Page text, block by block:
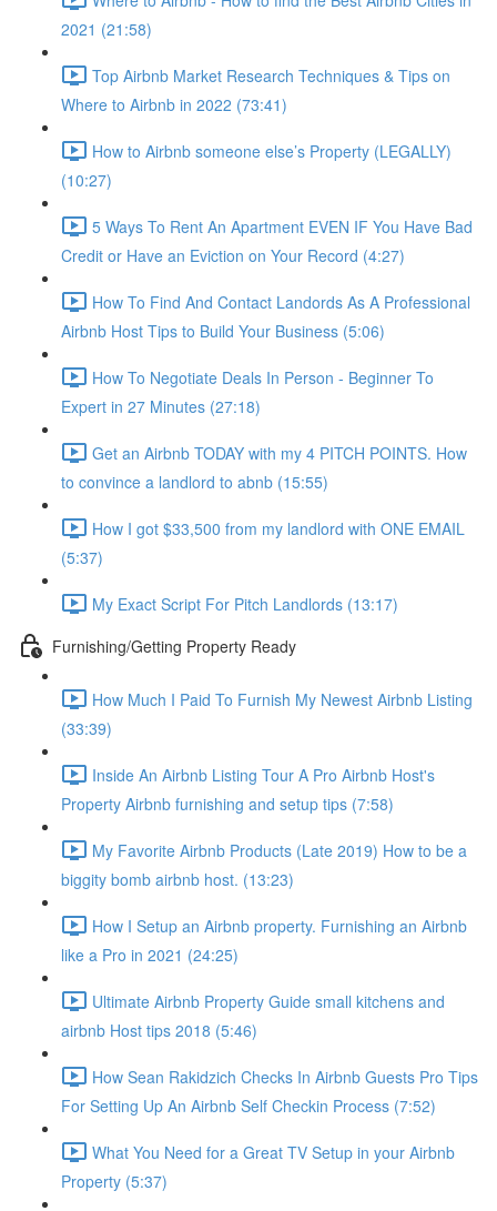
2021 (21:58)
Top Airbnb Market Research Techniques & Tips on
Where to Airbnb in 2022 (73:41)
How to Airbnb someone else’s Property (LEGALLY)
(10:27)
5 Ways To Rent An Apartment EVEN IF You Have Bad
Credit or Have an Eviction on Your Record (4:27)
How To Find And Contact Landords As A Professional
Airbnb Host Tips to Build Your Business (5:06)
How To Negotiate Deals In Person - Beginner To
Expert in 27 Minutes (27:18)
Get an Airbnb TODAY with my 4 PITCH POINTS. How
to convince a landlord to abnb (15:55)
How I got $33,500 from my landlord with ONE EMAIL
(5:37)
My Exact Script For Pitch Landlords (13:17)
Furnishing/Getting Property Ready
How Much I Paid To Furnish My Newest Airbnb Listing
(33:39)
Inside An Airbnb Listing Tour A Pro Airbnb Host's
Property Airbnb furnishing and setup tips (7:58)
My Favorite Airbnb Products (Late 2019) How to be a
biggity bomb airbnb host. (13:23)
How I Setup an Airbnb property. Furnishing an Airbnb
like a Pro in 2021 (24:25)
Ultimate Airbnb Property Guide small kitchens and
airbnb Host tips 2018 (5:46)
How Sean Rakidzich Checks In Airbnb Guests Pro Tips
For Setting Up An Airbnb Self Checkin Process (7:52)
What You Need for a Great TV Setup in your Airbnb
Property (5:37)